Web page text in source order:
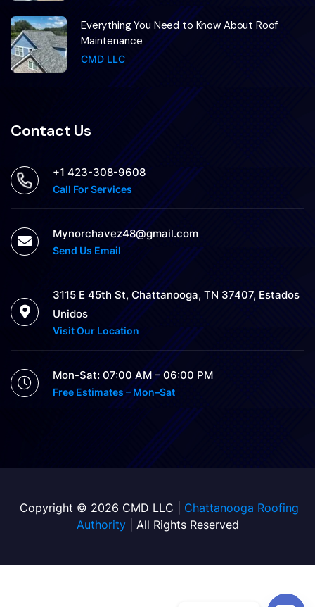
Everything You Need to Know About Roof
Maintenance
CMD LLC
Contact Us
+1 423-308-9608
Call For Services
Mynorchavez48@gmail.com
Send Us Email
3115 E 45th St, Chattanooga, TN 37407, Estados
Unidos
Visit Our Location
Mon-Sat: 07:00 AM – 06:00 PM
Free Estimates – Mon–Sat
Copyright © 2026 CMD LLC | Chattanooga Roofing
Authority| All Rights Reserved